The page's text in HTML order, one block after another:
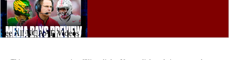
See All NCAAF Videos